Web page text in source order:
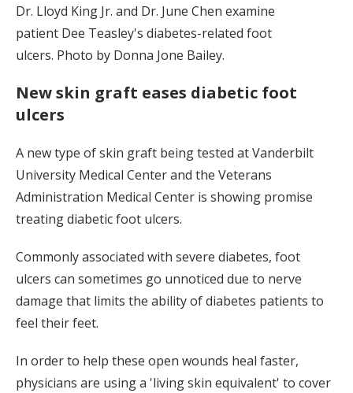
Dr. Lloyd King Jr. and Dr. June Chen examine
patient Dee Teasley's diabetes-related foot
ulcers. Photo by Donna Jone Bailey.
New skin graft eases diabetic foot
ulcers
A new type of skin graft being tested at Vanderbilt
University Medical Center and the Veterans
Administration Medical Center is showing promise
treating diabetic foot ulcers.
Commonly associated with severe diabetes, foot
ulcers can sometimes go unnoticed due to nerve
damage that limits the ability of diabetes patients to
feel their feet.
In order to help these open wounds heal faster,
physicians are using a 'living skin equivalent' to cover